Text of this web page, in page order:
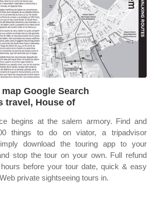
Google Search
travel, House of
begins at the salem armory. Find and
things to do on viator, a tripadvisor
download the touring app to your
stop the tour on your own. Full refund
before your tour date, quick & easy
private sightseeing tours in.